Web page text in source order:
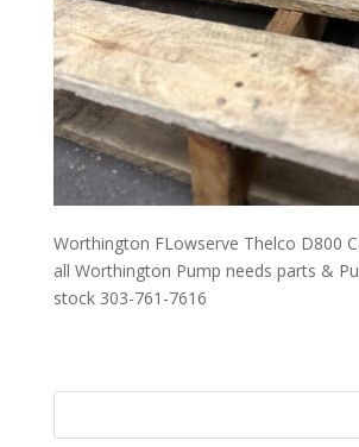
Worthington FLowserve Thelco D800
all Worthington Pump needs parts &
stock 303-761-7616